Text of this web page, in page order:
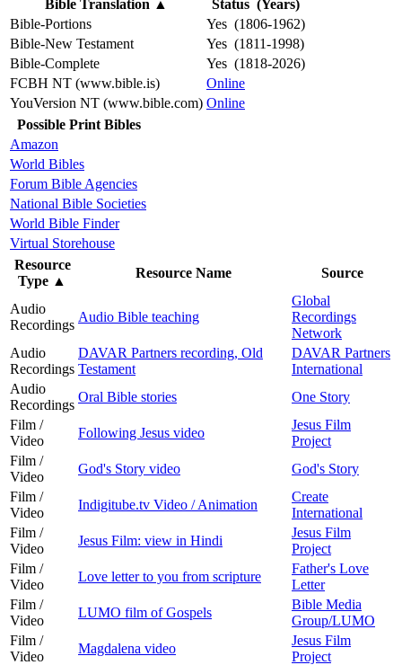
Bible Translation ▲
Status (Years)
Bible-Portions
Yes (1806-1962)
Bible-New Testament
Yes (1811-1998)
Bible-Complete
Yes (1818-2026)
FCBH NT (www.bible.is)
Online
YouVersion NT (www.bible.com) Online
Possible Print Bibles
Amazon
World Bibles
Forum Bible Agencies
National Bible Societies
World Bible Finder
Virtual Storehouse
Resource
Type ▲
Resource Name Source
Audio
Recordings
Audio Bible teaching
Global
Recordings
Network
Audio
Recordings
DAVAR Partners recording, Old
Testament
DAVAR Partners
International
Audio
Recordings
Oral Bible stories
One Story
Film /
Video
Following Jesus video
Jesus Film
Project
Film /
Video
God's Story video
God's Story
Film /
Video
Indigitube.tv Video / Animation
Create
International
Film /
Video
Jesus Film: view in Hindi
Jesus Film
Project
Film /
Video
Love letter to you from scripture
Father's Love
Letter
Film /
Video
LUMO film of Gospels
Bible Media
Group/LUMO
Film /
Video
Magdalena video
Jesus Film
Project